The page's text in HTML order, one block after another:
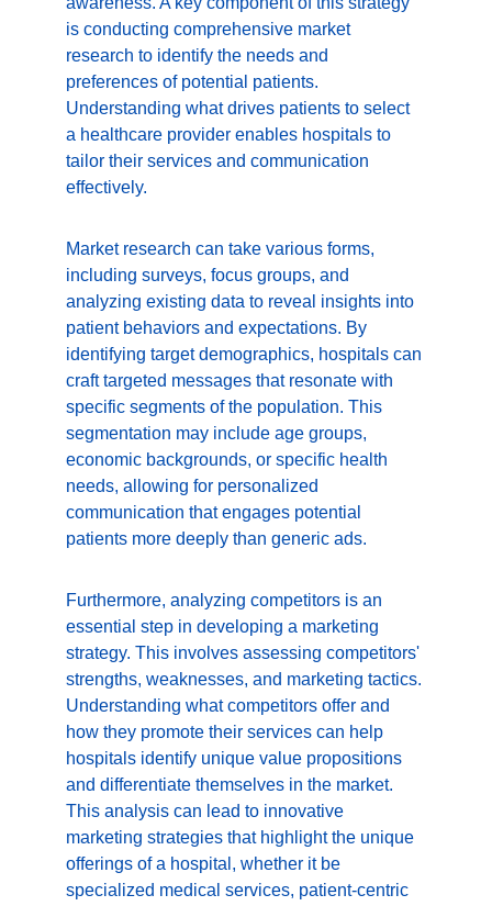
is conducting comprehensive market
research to identify the needs and
preferences of potential patients.
Understanding what drives patients to select
a healthcare provider enables hospitals to
tailor their services and communication
effectively.
Market research can take various forms,
including surveys, focus groups, and
analyzing existing data to reveal insights into
patient behaviors and expectations. By
identifying target demographics, hospitals can
craft targeted messages that resonate with
specific segments of the population. This
segmentation may include age groups,
economic backgrounds, or specific health
needs, allowing for personalized
communication that engages potential
patients more deeply than generic ads.
Furthermore, analyzing competitors is an
essential step in developing a marketing
strategy. This involves assessing competitors'
strengths, weaknesses, and marketing tactics.
Understanding what competitors offer and
how they promote their services can help
hospitals identify unique value propositions
and differentiate themselves in the market.
This analysis can lead to innovative
marketing strategies that highlight the unique
offerings of a hospital, whether it be
specialized medical services, patient-centric